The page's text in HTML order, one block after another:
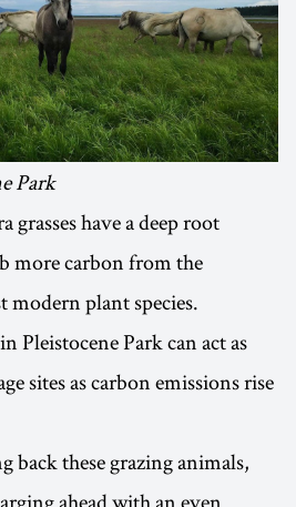
Park
grasses have a deep root
more carbon from the
modern plant species.
Pleistocene Park can act as
sites as carbon emissions rise
these grazing animals,